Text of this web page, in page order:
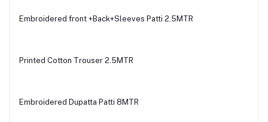
Embroidered front +Back+Sleeves Patti 2.5MTR
Printed Cotton Trouser 2.5MTR
Embroidered Dupatta Patti 8MTR